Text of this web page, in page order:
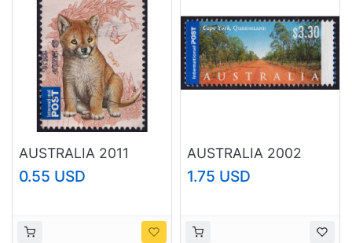
AUSTRALIA 2011
Baby Animals Dingo
'$1.60 Sc#3533 USED
0.55 USD
AUSTRALIA 2002
Tourist Attractions
Cape York $3.30
1.75 USD